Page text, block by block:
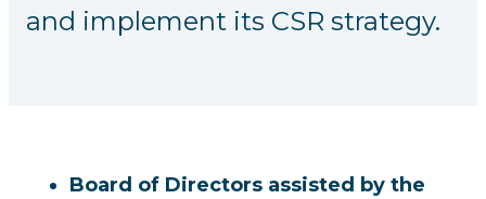
and implement its CSR strategy.
Board of Directors assisted by the